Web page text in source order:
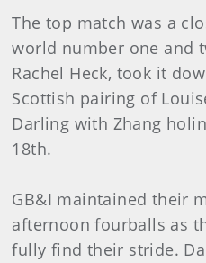
The top match was a
world number one and
Rachel Heck, took it
Scottish pairing of
Darling with Zhang
18th.
GB&I maintained their
afternoon fourballs as
fully find their stride.